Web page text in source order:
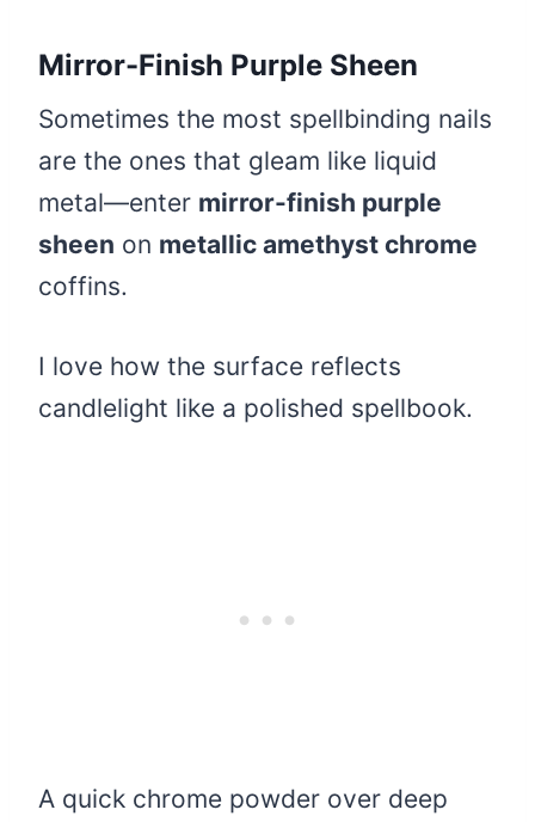
Mirror-Finish Purple Sheen
Sometimes the most spellbinding nails
are the ones that gleam like liquid
metal—enter mirror-finish purple
sheen on metallic amethyst chrome
coffins.
I love how the surface reflects
candlelight like a polished spellbook.
A quick chrome powder over deep